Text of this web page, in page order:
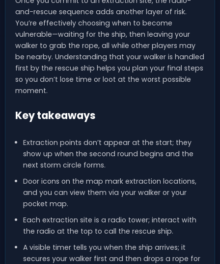
and-rescue sequence adds another layer of risk.
You’re effectively choosing when to become
vulnerable—waiting for the ship, then leaving your
walker to grab the rope, all while other players may
be nearby. Understanding that your walker is handled
first by the rescue ship helps you plan your final steps
so you don’t lose time or loot at the worst possible
moment.
Key takeaways
Extraction points don’t appear at the start; they
show up when the second round begins and the
next storm circle forms.
Door icons on the map mark extraction locations,
and you can view them via your walker or your
pocket map.
Each extraction site is a radio tower; interact with
the radio at the top to call the rescue ship.
A visible timer tells you when the ship arrives; it
secures your walker first and then drops a rope for